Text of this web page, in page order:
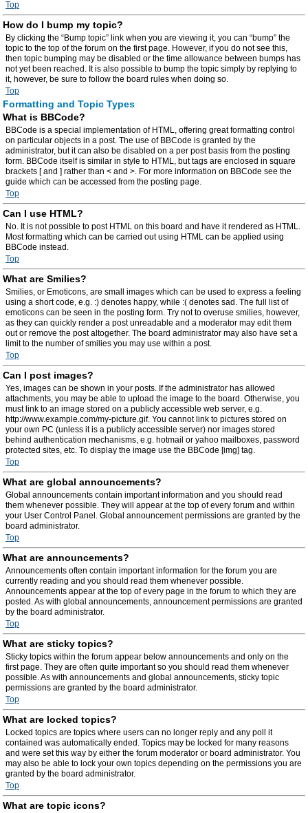
Top
How do I bump my topic?
By clicking the “Bump topic” link when you are viewing it, you can “bump” the
topic to the top of the forum on the first page. However, if you do not see this,
then topic bumping may be disabled or the time allowance between bumps has
not yet been reached. It is also possible to bump the topic simply by replying to
it, however, be sure to follow the board rules when doing so.
Top
Formatting and Topic Types
What is BBCode?
BBCode is a special implementation of HTML, offering great formatting control
on particular objects in a post. The use of BBCode is granted by the
administrator, but it can also be disabled on a per post basis from the posting
form. BBCode itself is similar in style to HTML, but tags are enclosed in square
brackets [ and ] rather than < and >. For more information on BBCode see the
guide which can be accessed from the posting page.
Top
Can I use HTML?
No. It is not possible to post HTML on this board and have it rendered as HTML.
Most formatting which can be carried out using HTML can be applied using
BBCode instead.
Top
What are Smilies?
Smilies, or Emoticons, are small images which can be used to express a feeling
using a short code, e.g. :) denotes happy, while :( denotes sad. The full list of
emoticons can be seen in the posting form. Try not to overuse smilies, however,
as they can quickly render a post unreadable and a moderator may edit them
out or remove the post altogether. The board administrator may also have set a
limit to the number of smilies you may use within a post.
Top
Can I post images?
Yes, images can be shown in your posts. If the administrator has allowed
attachments, you may be able to upload the image to the board. Otherwise, you
must link to an image stored on a publicly accessible web server, e.g.
http://www.example.com/my-picture.gif. You cannot link to pictures stored on
your own PC (unless it is a publicly accessible server) nor images stored
behind authentication mechanisms, e.g. hotmail or yahoo mailboxes, password
protected sites, etc. To display the image use the BBCode [img] tag.
Top
What are global announcements?
Global announcements contain important information and you should read
them whenever possible. They will appear at the top of every forum and within
your User Control Panel. Global announcement permissions are granted by the
board administrator.
Top
What are announcements?
Announcements often contain important information for the forum you are
currently reading and you should read them whenever possible.
Announcements appear at the top of every page in the forum to which they are
posted. As with global announcements, announcement permissions are granted
by the board administrator.
Top
What are sticky topics?
Sticky topics within the forum appear below announcements and only on the
first page. They are often quite important so you should read them whenever
possible. As with announcements and global announcements, sticky topic
permissions are granted by the board administrator.
Top
What are locked topics?
Locked topics are topics where users can no longer reply and any poll it
contained was automatically ended. Topics may be locked for many reasons
and were set this way by either the forum moderator or board administrator. You
may also be able to lock your own topics depending on the permissions you are
granted by the board administrator.
Top
What are topic icons?